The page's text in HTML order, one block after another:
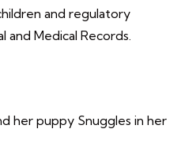
and regulatory
Medical Records.
her puppy Snuggles in her